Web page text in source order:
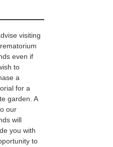
visiting
even if
to
a
for a
garden. A
our
will
you with
to